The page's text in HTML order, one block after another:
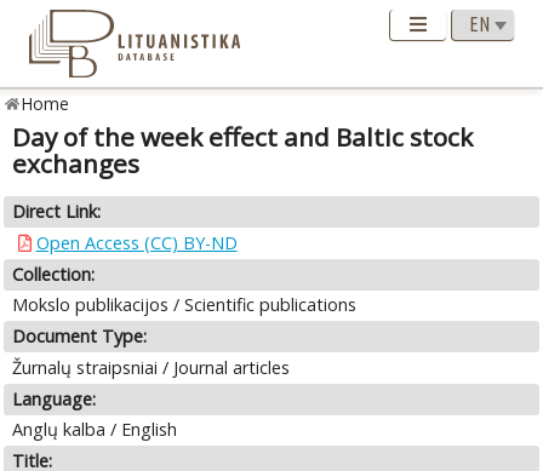
Home
Day of the week effect and Baltic stock
exchanges
Direct Link:
Open Access (CC) BY-ND
Collection:
Mokslo publikacijos / Scientific publications
Document Type:
Žurnalų straipsniai / Journal articles
Language:
Anglų kalba / English
Title: